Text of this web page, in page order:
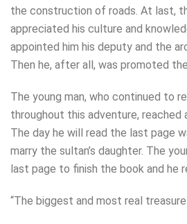
the construction of roads. At last,
appreciated his culture and
appointed him his deputy and the
Then he, after all, was promoted
The young man, who continued to
throughout this adventure,
The day he will read the last page
marry the sultan’s daughter. The
last page to finish the book and he
“The biggest and most real treasure